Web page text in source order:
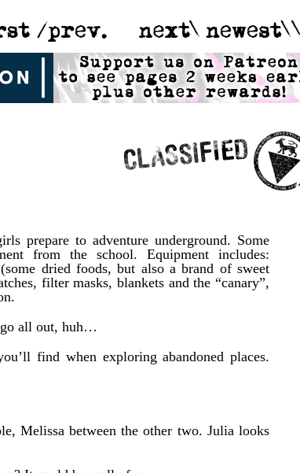
prepare to adventure underground. Some
from the school. Equipment includes:
dried foods, but also a brand of sweet
filter masks, blankets and the “canary”,
all out, huh…
find when exploring abandoned places.
Melissa between the other two. Julia looks